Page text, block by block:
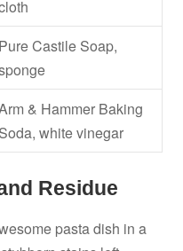
Pure Castile Soap,
& Hammer Baking
Soda, white vinegar
Residue
pasta dish in a